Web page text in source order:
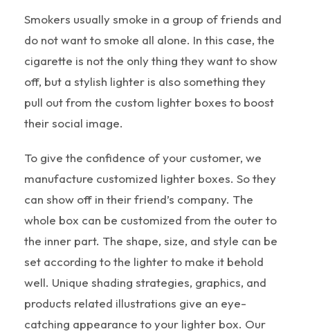
Smokers usually smoke in a group of friends and
do not want to smoke all alone. In this case, the
cigarette is not the only thing they want to show
off, but a stylish lighter is also something they
pull out from the custom lighter boxes to boost
their social image.
To give the confidence of your customer, we
manufacture customized lighter boxes. So they
can show off in their friend’s company. The
whole box can be customized from the outer to
the inner part. The shape, size, and style can be
set according to the lighter to make it behold
well. Unique shading strategies, graphics, and
products related illustrations give an eye-
catching appearance to your lighter box. Our